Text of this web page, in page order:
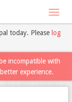
today. Please log
incompatible with
experience.